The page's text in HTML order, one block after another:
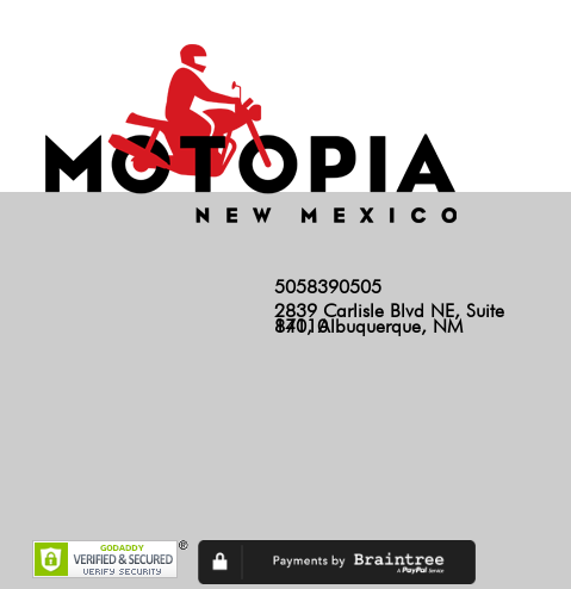
5058390505
2839 Carlisle Blvd NE, Suite
140, Albuquerque, NM 87110